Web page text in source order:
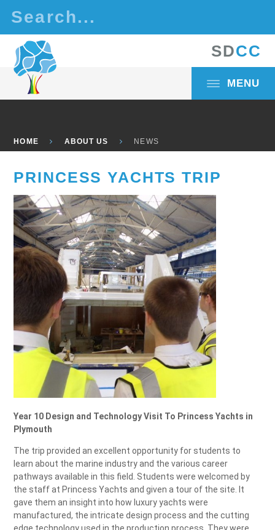
SDCC
MENU
HOME ABOUT US NEWS
PRINCESS YACHTS TRIP
Year 10 Design and Technology Visit To Princess Yachts in
Plymouth
The trip provided an excellent opportunity for students to
learn about the marine industry and the various career
pathways available in this field. Students were welcomed by
the staff at Princess Yachts and given a tour of the site. It
gave them an insight into how luxury yachts were
manufactured, the intricate design process and the cutting